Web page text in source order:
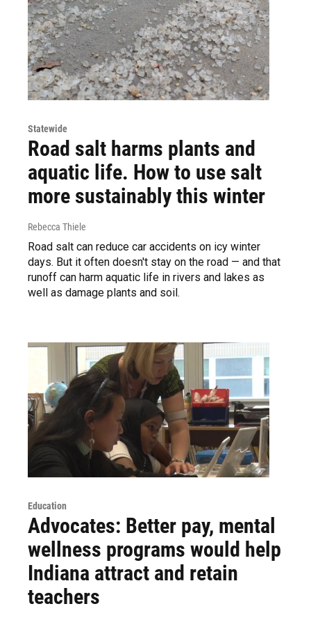
Statewide
Road salt harms plants and
aquatic life. How to use salt
more sustainably this winter
Rebecca Thiele
Road salt can reduce car accidents on icy winter
days. But it often doesn't stay on the road — and that
runoff can harm aquatic life in rivers and lakes as
well as damage plants and soil.
Education
Advocates: Better pay, mental
wellness programs would help
Indiana attract and retain
teachers